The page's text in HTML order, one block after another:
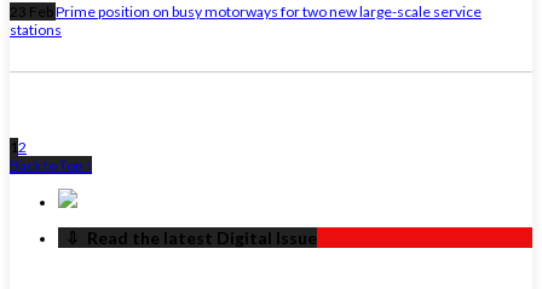
23 FebPrime position on busy motorways for two new large-scale service
stations
12
Back to Top ↑
‏‏‎ ‎‏‏‎ ‎⇩ ‏‏‎ ‎Read the latest Digital Issue